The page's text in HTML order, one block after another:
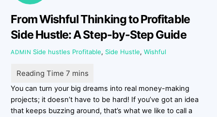
From Wishful Thinking to Profitable
Side Hustle: A Step-by-Step Guide
ADMIN Side hustles Profitable, Side Hustle,Wishful
You can turn your big dreams into real money-making
projects; it doesn’t have to be hard! If you’ve got an idea
that keeps buzzing around, that’s what we like to call a